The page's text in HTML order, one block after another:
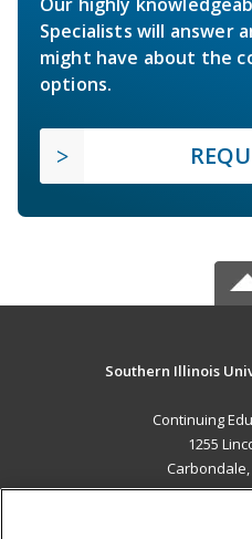
Specialists will answer
might have about the
options.
Southern Illinois
Continuing
1255
Carbondale,